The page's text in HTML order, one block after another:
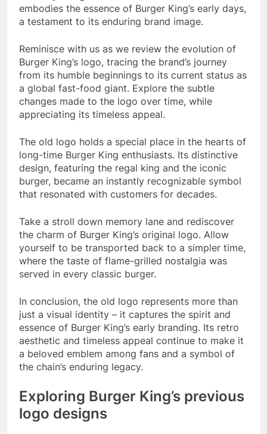
embodies the essence of Burger King’s early days,
a testament to its enduring brand image.
Reminisce with us as we review the evolution of
Burger King’s logo, tracing the brand’s journey
from its humble beginnings to its current status as
a global fast-food giant. Explore the subtle
changes made to the logo over time, while
appreciating its timeless appeal.
The old logo holds a special place in the hearts of
long-time Burger King enthusiasts. Its distinctive
design, featuring the regal king and the iconic
burger, became an instantly recognizable symbol
that resonated with customers for decades.
Take a stroll down memory lane and rediscover
the charm of Burger King’s original logo. Allow
yourself to be transported back to a simpler time,
where the taste of flame-grilled nostalgia was
served in every classic burger.
In conclusion, the old logo represents more than
just a visual identity – it captures the spirit and
essence of Burger King’s early branding. Its retro
aesthetic and timeless appeal continue to make it
a beloved emblem among fans and a symbol of
the chain’s enduring legacy.
Exploring Burger King’s previous
logo designs